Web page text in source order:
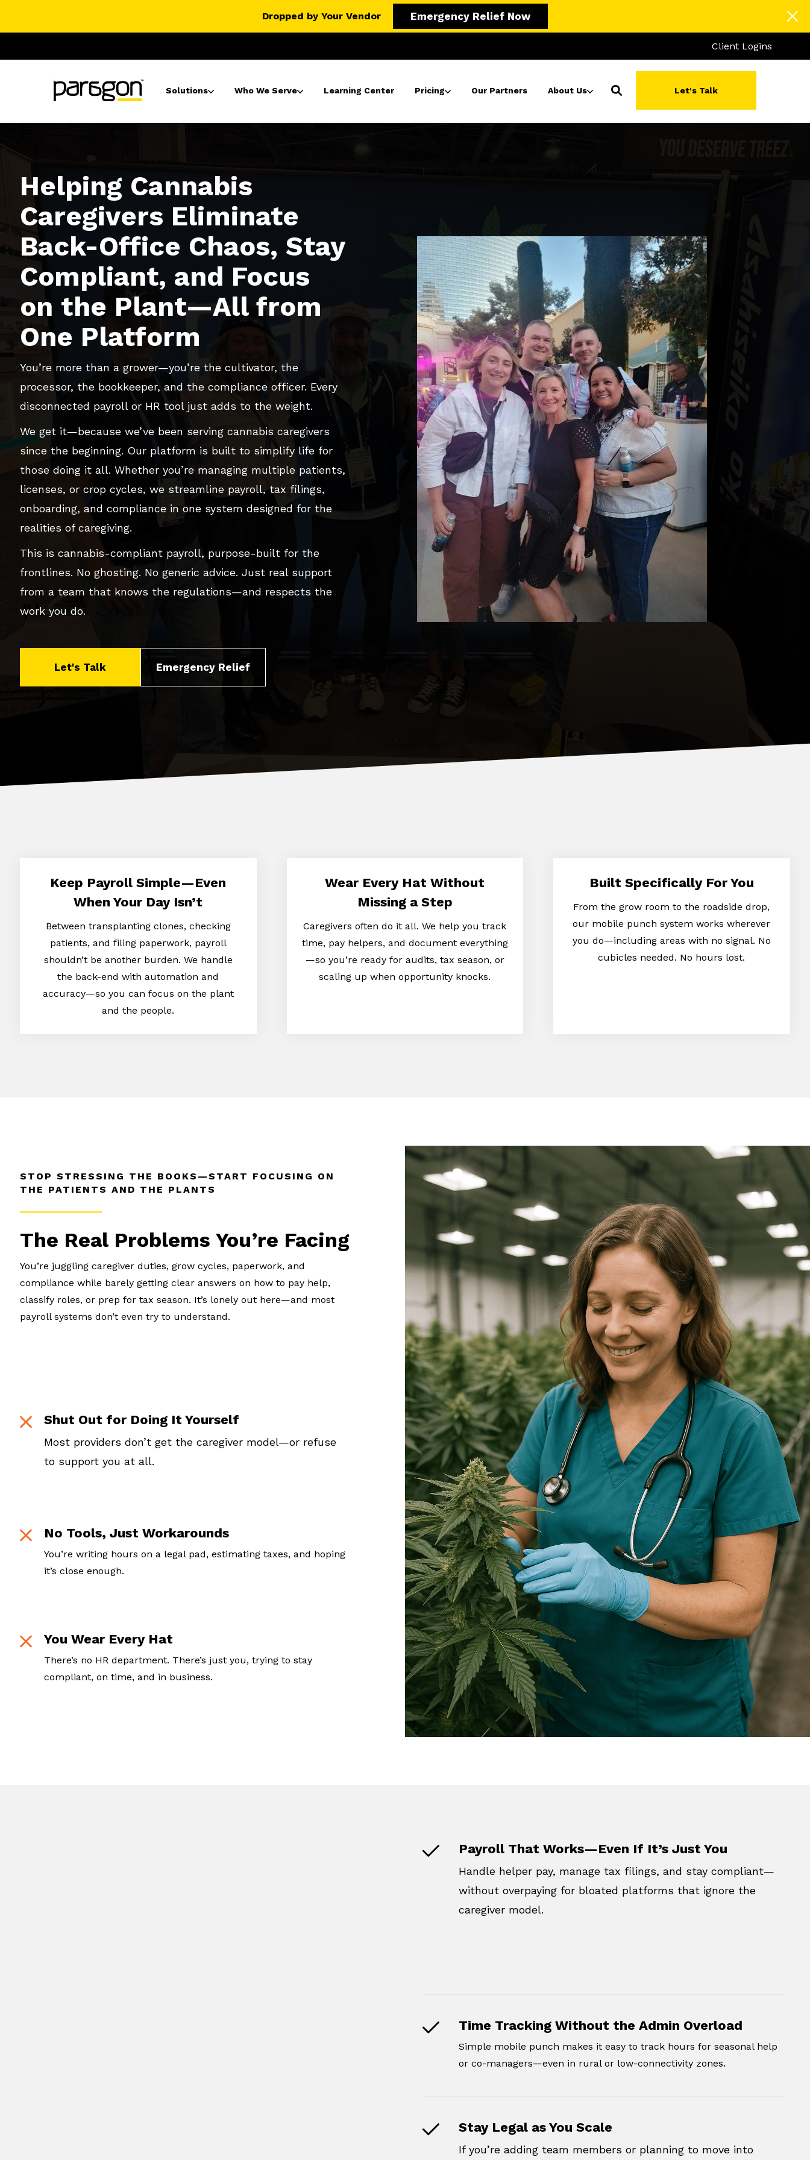
Dropped by Your Vendor Emergency Relief Now
Client Logins
Solutions Who We Serve Learning Center Pricing Our Partners About Us Let's Talk
Helping Cannabis
Caregivers Eliminate
Back-Office Chaos, Stay
Compliant, and Focus
on the Plant—All from
One Platform
You’re more than a grower—you’re the cultivator, the
processor, the bookkeeper, and the compliance officer. Every
disconnected payroll or HR tool just adds to the weight.
We get it—because we’ve been serving cannabis caregivers
since the beginning. Our platform is built to simplify life for
those doing it all. Whether you’re managing multiple patients,
licenses, or crop cycles, we streamline payroll, tax filings,
onboarding, and compliance in one system designed for the
realities of caregiving.
This is cannabis-compliant payroll, purpose-built for the
frontlines. No ghosting. No generic advice. Just real support
from a team that knows the regulations—and respects the
work you do.
Let's Talk Emergency Relief
Keep Payroll Simple—Even
When Your Day Isn’t
Between transplanting clones, checking
patients, and filing paperwork, payroll
shouldn’t be another burden. We handle
the back-end with automation and
accuracy—so you can focus on the plant
and the people.
Wear Every Hat Without
Missing a Step
Caregivers often do it all. We help you track
time, pay helpers, and document everything
—so you’re ready for audits, tax season, or
scaling up when opportunity knocks.
Built Specifically For You
From the grow room to the roadside drop,
our mobile punch system works wherever
you do—including areas with no signal. No
cubicles needed. No hours lost.
STOP STRESSING THE BOOKS—START FOCUSING ON
THE PATIENTS AND THE PLANTS
The Real Problems You’re Facing
You’re juggling caregiver duties, grow cycles, paperwork, and
compliance while barely getting clear answers on how to pay help,
classify roles, or prep for tax season. It’s lonely out here—and most
payroll systems don’t even try to understand.
Shut Out for Doing It Yourself
Most providers don’t get the caregiver model—or refuse
to support you at all.
No Tools, Just Workarounds
You’re writing hours on a legal pad, estimating taxes, and hoping
it’s close enough.
You Wear Every Hat
There’s no HR department. There’s just you, trying to stay
compliant, on time, and in business.
Payroll That Works—Even If It’s Just You
Handle helper pay, manage tax filings, and stay compliant—
without overpaying for bloated platforms that ignore the
caregiver model.
Time Tracking Without the Admin Overload
Simple mobile punch makes it easy to track hours for seasonal help
or co-managers—even in rural or low-connectivity zones.
Stay Legal as You Scale
If you’re adding team members or planning to move into